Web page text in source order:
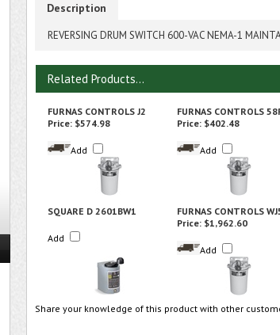
Description
REVERSING DRUM SWITCH 600-VAC NEMA-1
Related Products...
FURNAS CONTROLS J2 FURNAS CONTROLS
Price: $574.98
Add
Price: $402.48
Add
SQUARE D 2601BW1 FURNAS CONTROLS
Add
Price: $1,962.60
Add
Share your knowledge of this product with other